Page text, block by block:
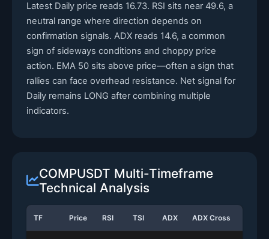
Latest Daily price reads 16.73. RSI sits near 49.6, a
neutral range where direction depends on
confirmation signals. ADX reads 14.6, a common
sign of sideways conditions and choppy price
action. EMA 50 sits above price—often a sign that
rallies can face overhead resistance. Net signal for
Daily remains LONG after combining multiple
indicators.
COMPUSDT Multi-Timeframe
Technical Analysis
TF Price RSI TSI ADX ADX Cross